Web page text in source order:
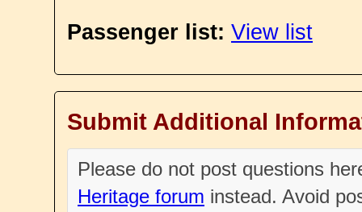
Passenger list: View list
Submit Additional
Please do not post questions
Heritage forum instead. Avoid